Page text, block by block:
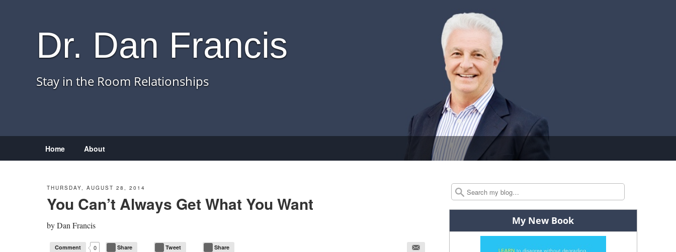
Home About
Dr. Dan Francis
Stay in the Room Relationships
Search
THURSDAY, AUGUST 28, 2014
You Can’t Always Get What You Want
byDan Francis
Comment 0 Share Tweet Share
My New Book